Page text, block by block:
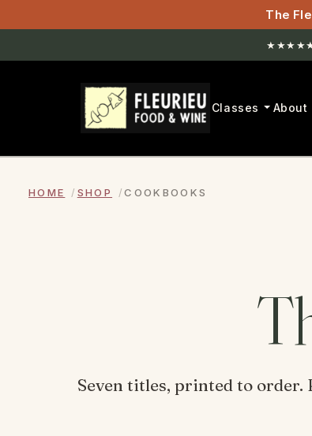
The
★★★★★
Classes About
HOME SHOP COOKBOOKS
Seven titles, printed to order.